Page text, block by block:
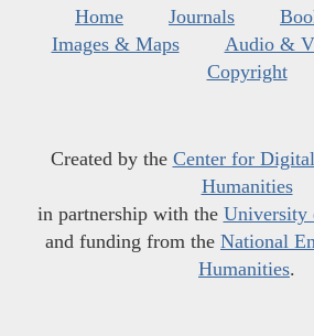
Home Journals
Images & Maps
Audio &
Copyright
Created by the Center for
Humanities
in partnership with the University
and funding from the National
Humanities.